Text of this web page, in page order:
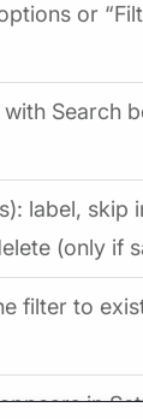
or
Search
label, skip
(only if
filter to
in